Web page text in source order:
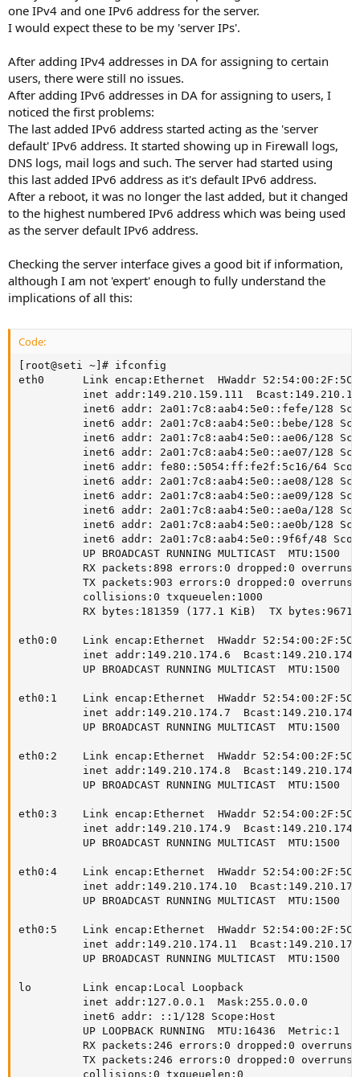
one IPv4 and one IPv6 address for the server.
I would expect these to be my 'server IPs'.
After adding IPv4 addresses in DA for assigning to certain
users, there were still no issues.
After adding IPv6 addresses in DA for assigning to users, I
noticed the first problems:
The last added IPv6 address started acting as the 'server
default' IPv6 address. It started showing up in Firewall logs,
DNS logs, mail logs and such. The server had started using
this last added IPv6 address as it's default IPv6 address.
After a reboot, it was no longer the last added, but it changed
to the highest numbered IPv6 address which was being used
as the server default IPv6 address.
Checking the server interface gives a good bit if information,
although I am not 'expert' enough to fully understand the
implications of all this:
Code:
[root@seti ~]# ifconfig
eth0      Link encap:Ethernet  HWaddr
inet addr:149.210.159.111
inet6 addr: 2a01:7c8:aab4:5e0::fefe/128
inet6 addr: 2a01:7c8:aab4:5e0::bebe/128
inet6 addr: 2a01:7c8:aab4:5e0::ae06/128
inet6 addr: 2a01:7c8:aab4:5e0::ae07/128
inet6 addr: fe80::5054:ff:fe2f:5c16/64
inet6 addr: 2a01:7c8:aab4:5e0::ae08/128
inet6 addr: 2a01:7c8:aab4:5e0::ae09/128
inet6 addr: 2a01:7c8:aab4:5e0::ae0a/128
inet6 addr: 2a01:7c8:aab4:5e0::ae0b/128
inet6 addr: 2a01:7c8:aab4:5e0::9f6f/48
UP BROADCAST RUNNING MULTICAST  MTU:1500
RX packets:898 errors:0 dropped:0
TX packets:903 errors:0 dropped:0
          collisions:0 txqueuelen:1000
RX bytes:181359 (177.1 KiB)  TX
eth0:0    Link encap:Ethernet  HWaddr
inet addr:149.210.174.6
UP BROADCAST RUNNING MULTICAST  MTU:1500
eth0:1    Link encap:Ethernet  HWaddr
inet addr:149.210.174.7
UP BROADCAST RUNNING MULTICAST  MTU:1500
eth0:2    Link encap:Ethernet  HWaddr
inet addr:149.210.174.8
UP BROADCAST RUNNING MULTICAST  MTU:1500
eth0:3    Link encap:Ethernet  HWaddr
inet addr:149.210.174.9
UP BROADCAST RUNNING MULTICAST  MTU:1500
eth0:4    Link encap:Ethernet  HWaddr
inet addr:149.210.174.10
UP BROADCAST RUNNING MULTICAST  MTU:1500
eth0:5    Link encap:Ethernet  HWaddr
inet addr:149.210.174.11
UP BROADCAST RUNNING MULTICAST  MTU:1500
lo        Link encap:Local Loopback
          inet addr:127.0.0.1  Mask:255.0.0.0
          inet6 addr: ::1/128 Scope:Host
          UP LOOPBACK RUNNING  MTU:16436  Metric:1
RX packets:246 errors:0 dropped:0
TX packets:246 errors:0 dropped:0
          collisions:0 txqueuelen:0